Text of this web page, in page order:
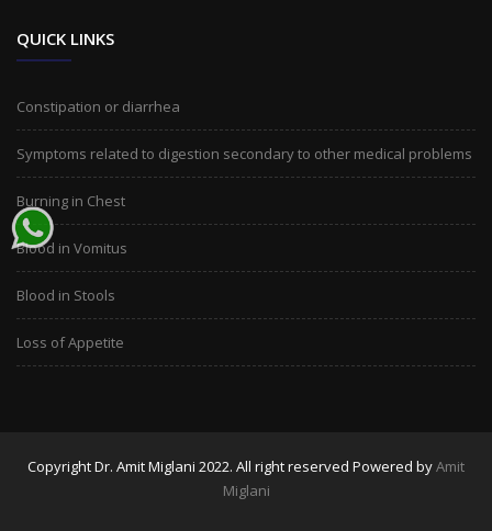
QUICK LINKS
Constipation or diarrhea
Symptoms related to digestion secondary to other medical problems
Burning in Chest
Blood in Vomitus
Blood in Stools
Loss of Appetite
Copyright Dr. Amit Miglani 2022. All right reserved Powered byAmit
Miglani